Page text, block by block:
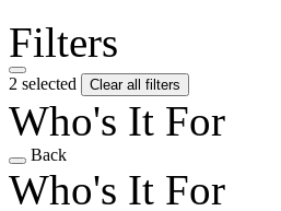
Filters
2 selected Clear all filters
Who's It For
Back
Who's It For